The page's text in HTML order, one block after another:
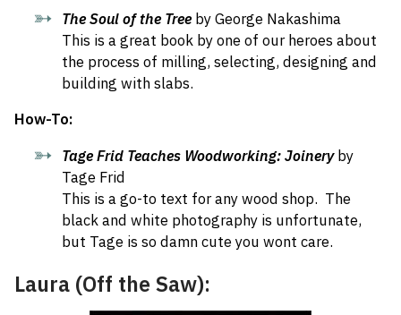
The Soul of the Treeby George Nakashima
This is a great book by one of our heroes about
the process of milling, selecting, designing and
building with slabs.
How-To:
Tage Frid Teaches Woodworking: Joineryby
Tage Frid
This is a go-to text for any wood shop. The
black and white photography is unfortunate,
but Tage is so damn cute you wont care.
Laura (Off the Saw):